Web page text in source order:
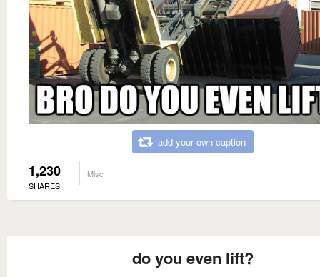
add your own caption
1,230
SHARES
Misc
do you even lift?